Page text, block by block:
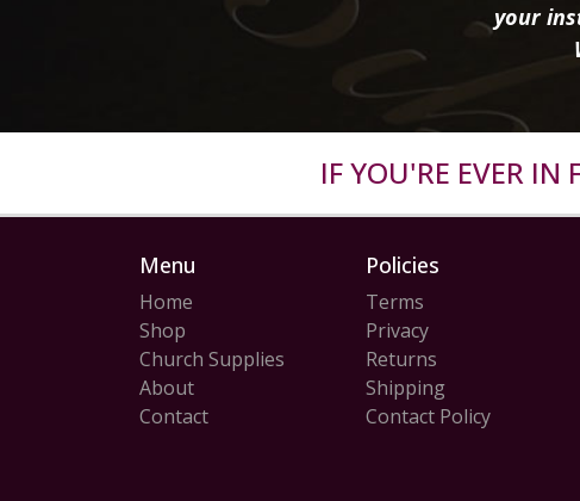
your
IF YOU'RE EVER IN
Menu
Home
Shop
Church Supplies
About
Contact
Policies
Terms
Privacy
Returns
Shipping
Contact Policy